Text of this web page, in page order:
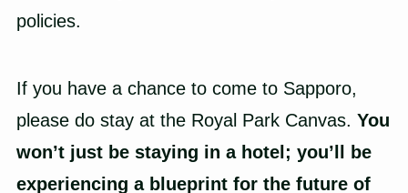
policies.
If you have a chance to come to Sapporo,
please do stay at the Royal Park Canvas. You
won’t just be staying in a hotel; you’ll be
experiencing a blueprint for the future of